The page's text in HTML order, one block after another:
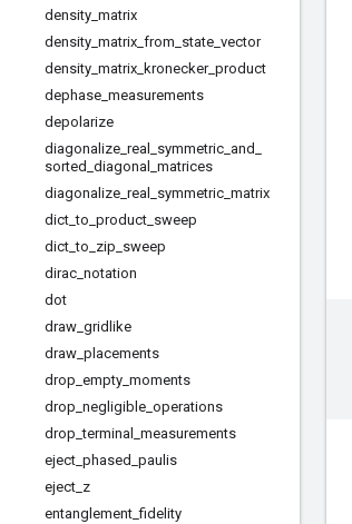
density matrix
density matrix from state vector
density matrix kronecker_ product
dephase measurements
depolarize
diagonalize real symmetric and
sorted diagonal
matrices
diagonalize real symmetric matrix
dict _to product sweep
dict _to zip sweep
dirac notation
dot
draw gridlike
draw placements
drop empty moments
drop negligible operations
drop _terminal
measurements
eject phased paulis
eject z
entanglement _fidelity